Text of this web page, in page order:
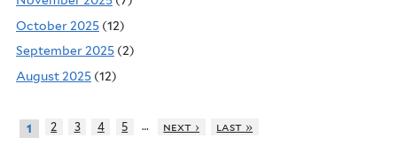
October 2025 (12)
September 2025 (2)
August 2025 (12)
1 2 3 4 5 … next › last »